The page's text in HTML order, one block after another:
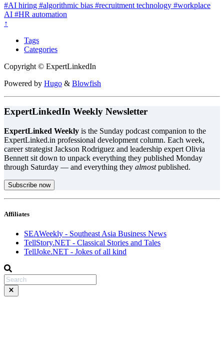
#AI hiring #algorithmic bias #recruitment technology #workplace
AI #HR automation
↑
Tags
Categories
Copyright © ExpertLinkedIn
Powered by Hugo & Blowfish
ExpertLinkedIn Weekly Newsletter
ExpertLinked Weekly is the Sunday podcast companion to the
ExpertLinked.in professional development column. Each week,
career strategist Jackson Rodriguez and leadership expert Olivia
Bennett sit down to unpack everything they published Monday
through Saturday — and everything they almostpublished.
Subscribe now
Affiliates
SEAWeekly - Southeast Asia Business News
TellStory.NET - Classical Stories and Tales
TellJoke.NET - Jokes of all kind